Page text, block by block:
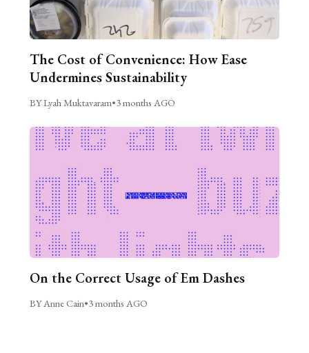
The Cost of Convenience: How Ease
Undermines Sustainability
BY Lyah Muktavaram•3 months AGO
On the Correct Usage of Em Dashes
BY Anne Cain•3 months AGO